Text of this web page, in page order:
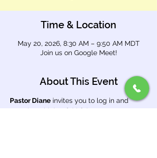
Time & Location
May 20, 2026, 8:30 AM – 9:50 AM MDT
Join us on Google Meet!
About This Event
Pastor Diane invites you to log in and
exercise with her faithful team. Open